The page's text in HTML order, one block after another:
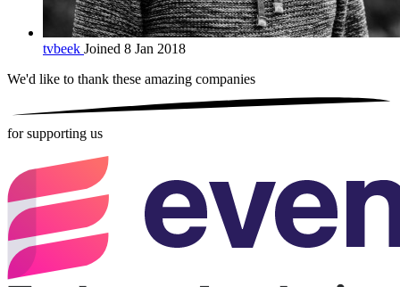
tvbeek Joined 8 Jan 2018
We'd like to thank these amazing companies
for supporting us